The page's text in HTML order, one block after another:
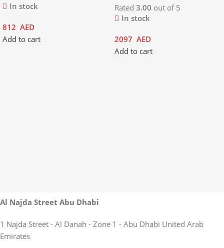
In stock
812 AED
Add to cart
Rated 3.00 out of 5
In stock
2097 AED
Add to cart
Al Najda Street Abu Dhabi
1 Najda Street - Al Danah - Zone 1 - Abu Dhabi United Arab
Emirates